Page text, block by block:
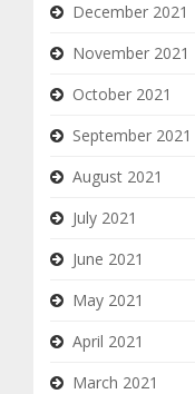
December 2021
November 2021
October 2021
September 2021
August 2021
July 2021
June 2021
May 2021
April 2021
March 2021